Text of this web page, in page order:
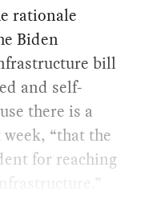
rationale
Biden
bill
and self-
there is a
“that the
for reaching